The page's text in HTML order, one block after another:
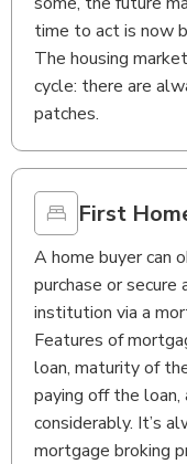
time to act is now
The housing
cycle: there are
patches.
First
A home buyer can
purchase or
institution via a
Features of
loan, maturity of
paying off the loan,
considerably. It’s
mortgage broking